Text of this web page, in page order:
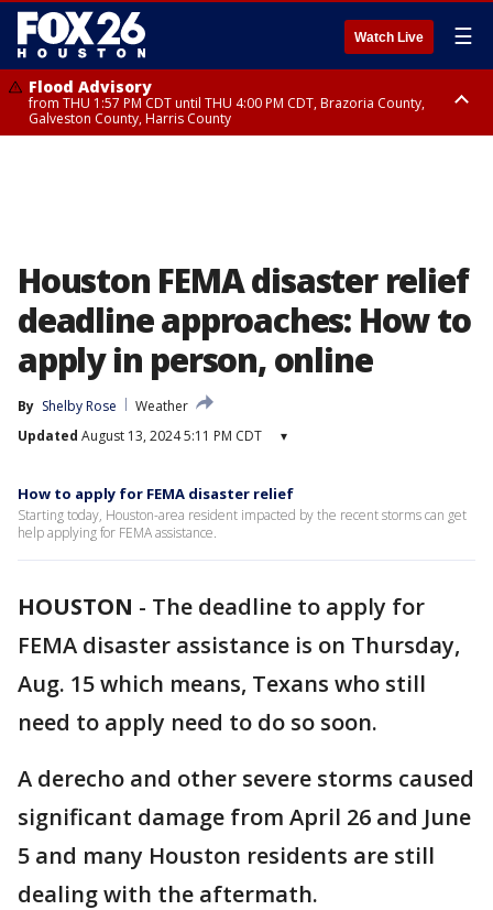
Watch Live ☰
Flood Advisory
from THU 1:57 PM CDT until THU 4:00 PM CDT, Brazoria County,
Galveston County, Harris County
Houston FEMA disaster relief
deadline approaches: How to
apply in person, online
By Shelby Rose
Weather
Updated August 13, 2024 5:11 PM CDT ▾
How to apply for FEMA disaster relief
Starting today, Houston-area resident impacted by the recent storms can get
help applying for FEMA assistance.
HOUSTON - The deadline to apply for
FEMA disaster assistance is on Thursday,
Aug. 15 which means, Texans who still
need to apply need to do so soon.
A derecho and other severe storms caused
significant damage from April 26 and June
5 and many Houston residents are still
dealing with the aftermath.